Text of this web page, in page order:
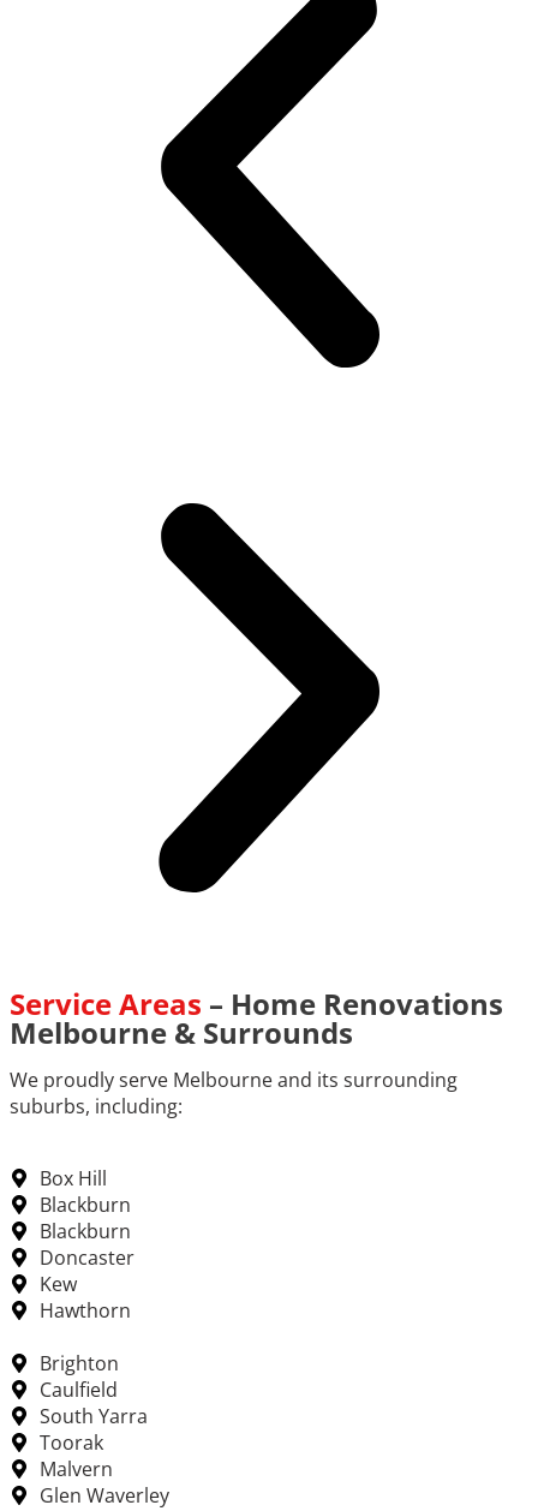
Service Areas – Home Renovations
Melbourne & Surrounds
We proudly serve Melbourne and its surrounding
suburbs, including:
Box Hill
Blackburn
Blackburn
Doncaster
Kew
Hawthorn
Brighton
Caulfield
South Yarra
Toorak
Malvern
Glen Waverley